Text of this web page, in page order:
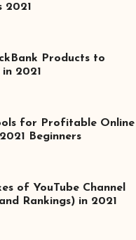
2021
Products to
2021
for Profitable Online
2021 Beginners
of YouTube Channel
Rankings) in 2021